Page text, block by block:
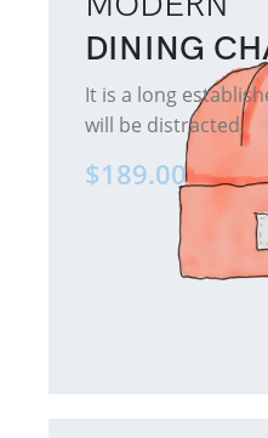
DINING
It is a long
will be distracted.
$189.00